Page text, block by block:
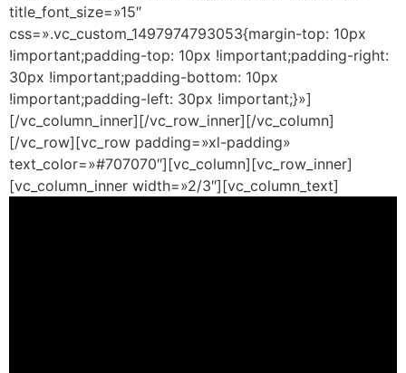
title_font_size=»15″
css=».vc_custom_1497974793053{margin-top: 10px
!important;padding-top: 10px !important;padding-right:
30px !important;padding-bottom: 10px
!important;padding-left: 30px !important;}»]
[/vc_column_inner][/vc_row_inner][/vc_column]
[/vc_row][vc_row padding=»xl-padding»
text_color=»#707070″][vc_column][vc_row_inner]
[vc_column_inner width=»2/3″][vc_column_text]